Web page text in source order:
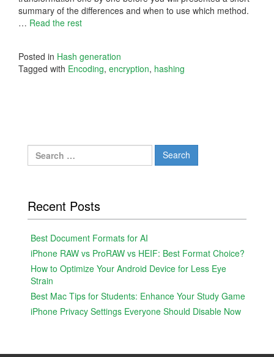
summary of the differences and when to use which method.
… Read the rest
Posted in Hash generation
Tagged with Encoding, encryption, hashing
Search
for:
Recent Posts
Best Document Formats for AI
iPhone RAW vs ProRAW vs HEIF: Best Format Choice?
How to Optimize Your Android Device for Less Eye
Strain
Best Mac Tips for Students: Enhance Your Study Game
iPhone Privacy Settings Everyone Should Disable Now